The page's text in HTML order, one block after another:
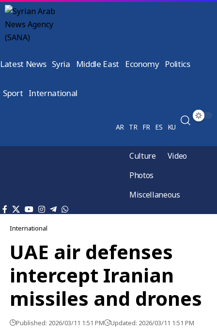
Latest News Syria Middle East Economy Politics
Sport International
AR TR FR ES KU
Culture
Video
Photos
Miscellaneous
International
UAE air defenses
intercept Iranian
missiles and drones
Published: 2026/03/11 1:51 PM Updated: 2026/03/11 1:51 PM